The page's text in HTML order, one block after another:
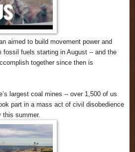
aimed to build movement power and
fossil fuels starting in August -- and the
together since then is
largest coal mines -- over 1,500 of us
part in a mass act of civil disobedience
this summer.